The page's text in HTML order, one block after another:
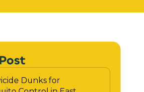
Dunks for